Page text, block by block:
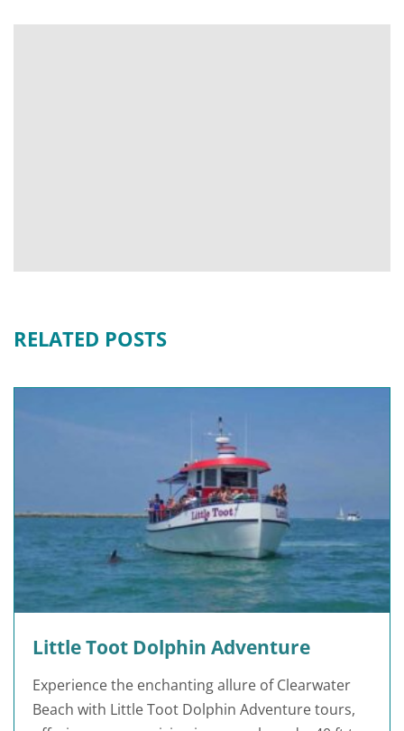
RELATED POSTS
Little Toot Dolphin Adventure
Experience the enchanting allure of Clearwater
Beach with Little Toot Dolphin Adventure tours,